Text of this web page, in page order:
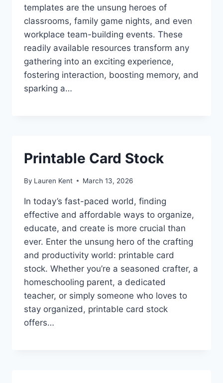
templates are the unsung heroes of
classrooms, family game nights, and even
workplace team-building events. These
readily available resources transform any
gathering into an exciting experience,
fostering interaction, boosting memory, and
sparking a…
Printable Card Stock
By Lauren Kent March 13, 2026
In today’s fast-paced world, finding
effective and affordable ways to organize,
educate, and create is more crucial than
ever. Enter the unsung hero of the crafting
and productivity world: printable card
stock. Whether you’re a seasoned crafter, a
homeschooling parent, a dedicated
teacher, or simply someone who loves to
stay organized, printable card stock
offers…